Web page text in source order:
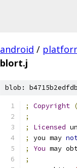
android /
blort.j
blob:
; Copyright (
;
;
Licensed
;
you may
;
You may
;